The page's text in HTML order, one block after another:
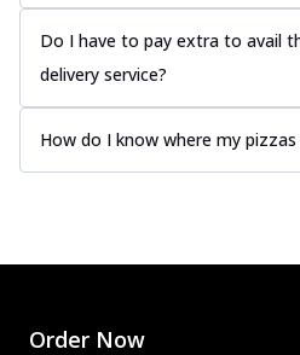
Do I have to pay extra to avail
delivery service?
How do I know where my
Order Now